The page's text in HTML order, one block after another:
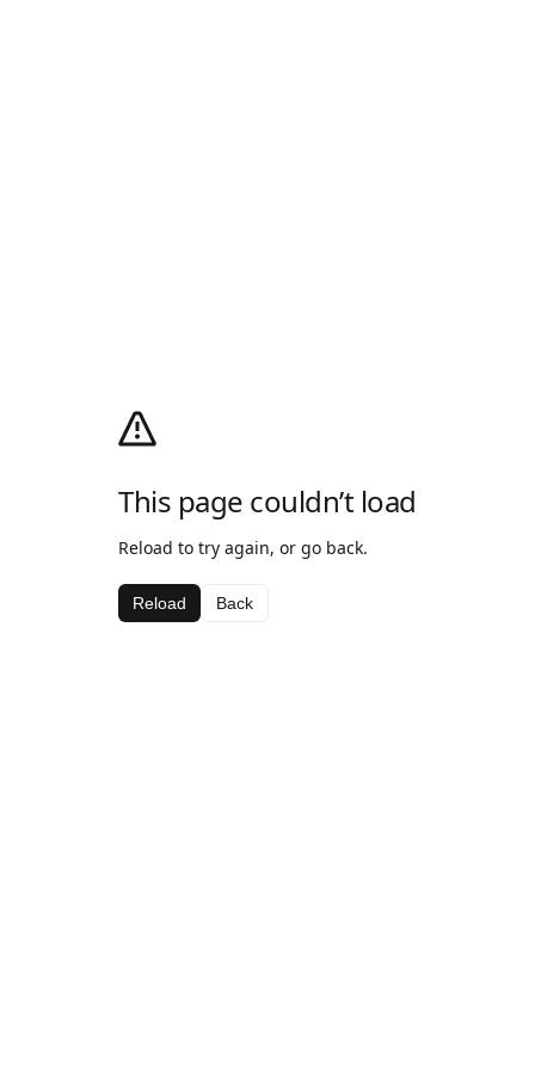
This page couldn’t load
Reload to try again, or go back.
Reload Back